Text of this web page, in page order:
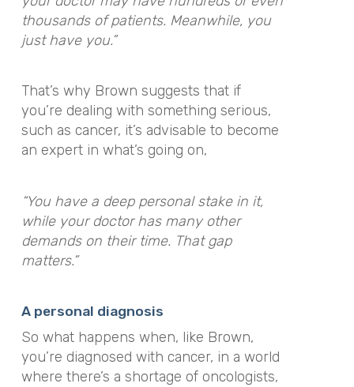
thousands of patients. Meanwhile, you
just have you.”
That’s why Brown suggests that if
you’re dealing with something serious,
such as cancer, it’s advisable to become
an expert in what’s going on,
“You have a deep personal stake in it,
while your doctor has many other
demands on their time. That gap
matters.”
A personal diagnosis
So what happens when, like Brown,
you’re diagnosed with cancer, in a world
where there’s a shortage of oncologists,